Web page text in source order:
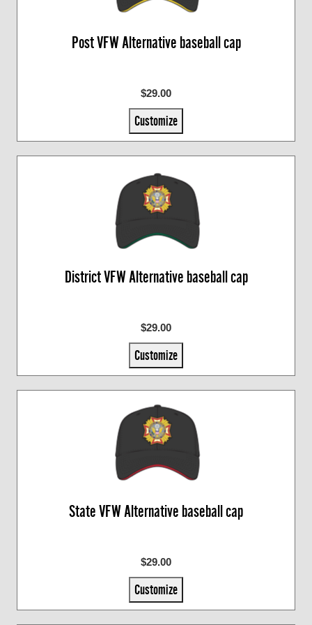
Post VFW Alternative baseball cap
$29.00
Customize
District VFW Alternative baseball cap
$29.00
Customize
State VFW Alternative baseball cap
$29.00
Customize